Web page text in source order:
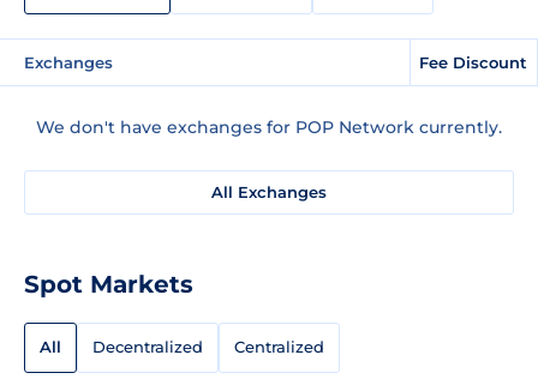
Exchanges Fee Discount
We don't have exchanges for POP Network currently.
All Exchanges
Spot Markets
All Decentralized Centralized